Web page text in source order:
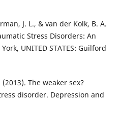
J. L., & van der Kolk, B. A.
Stress Disorders: An
UNITED STATES: Guilford
The weaker sex?
disorder. Depression and